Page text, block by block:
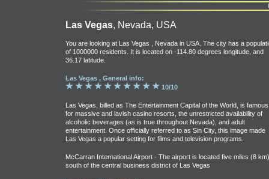
Las Vegas, Nevada, USA
You are looking at Las Vegas , Nevada in USA. The city has a
of 1000000 residents. It is located on -114.80 degrees longitude, and
36.17 latitude.
Las Vegas , General info:
10/10
Las Vegas, billed as The Entertainment Capital of the World, is famous
for massive and lavish casino resorts, the unrestricted availability of
alcoholic beverages (as is true throughout Nevada), and adult
entertainment. Once officially referred to as Sin City, this image made
Las Vegas a popular setting for films and television programs.
McCarran International Airport - The airport is located five miles (8 km)
south of the central business district of Las Vegas